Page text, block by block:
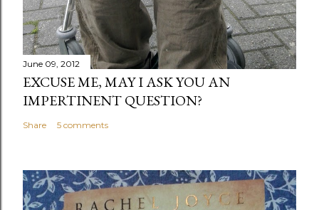
June 09, 2012
EXCUSE ME, MAY I ASK YOU AN
IMPERTINENT QUESTION?
Share 5 comments